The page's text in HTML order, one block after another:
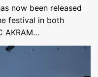
now been released
festival in both
AKRAM…